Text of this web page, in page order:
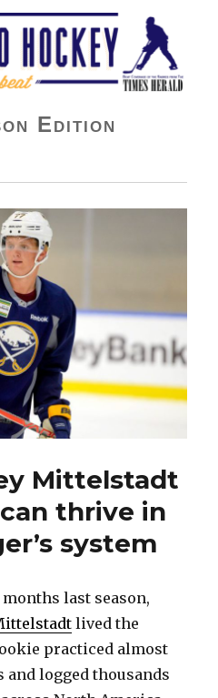
Beat
Edition
Mittelstadt
thrive in
system
months last season,
lived the
practiced almost
and logged thousands